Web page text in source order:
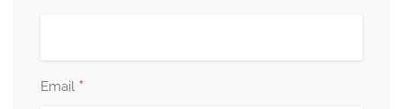
Email *